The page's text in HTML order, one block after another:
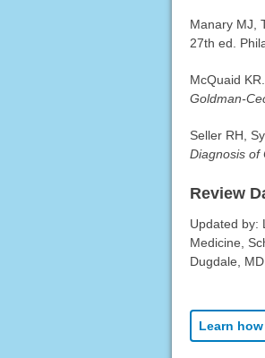
Manary MJ,
27th ed.
McQuaid
Goldman-
Seller RH,
Diagnosis of
Review
Updated by:
Medicine,
Dugdale,
Learn